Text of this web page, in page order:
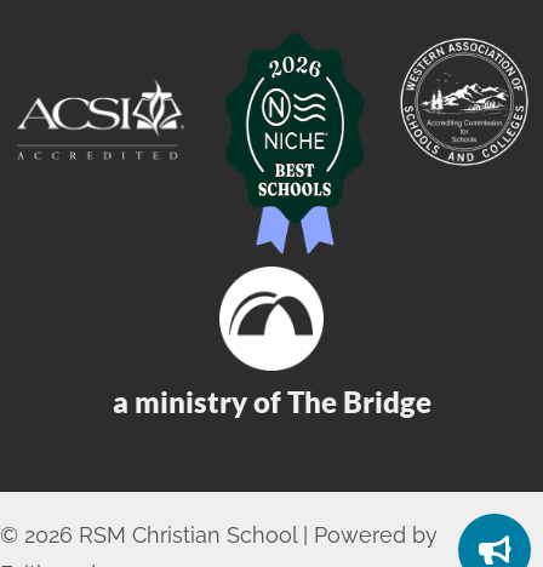
a ministry of The Bridge
© 2026 RSM Christian School | Powered by